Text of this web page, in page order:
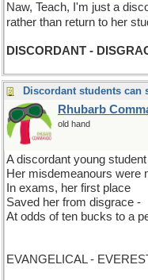
Naw, Teach, I'm just a
rather than return to her
DISCORDANT -
Rhubarb
old hand
A discordant young
Her misdemeanours were
In exams, her first place
Saved her from disgrace -
At odds of ten bucks to a
EVANGELICAL -